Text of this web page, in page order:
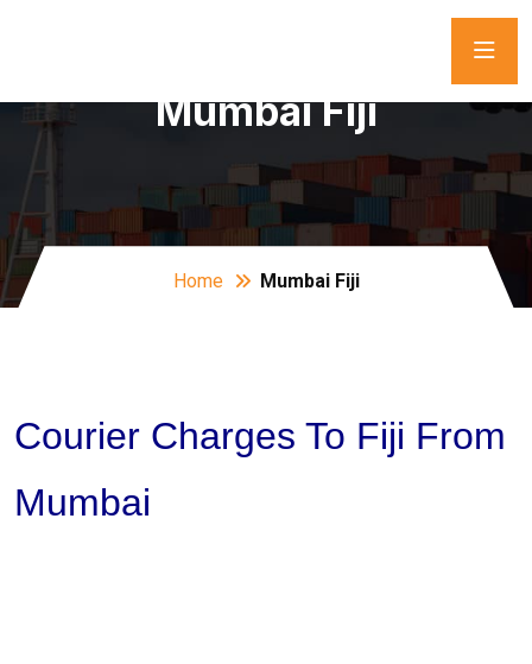
Mumbai Fiji
Home Mumbai Fiji
Courier Charges To Fiji From
Mumbai